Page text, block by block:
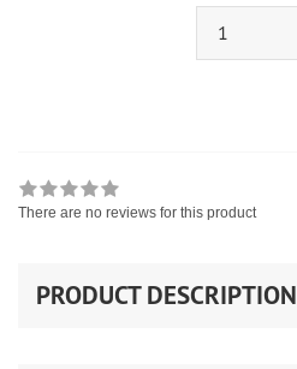
1
There are no reviews for this product
PRODUCT DESCRIPTION